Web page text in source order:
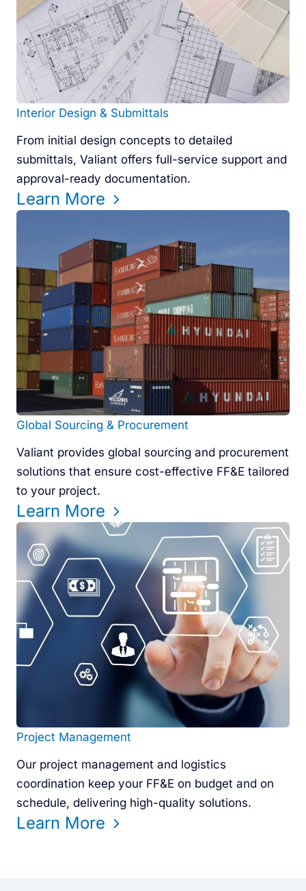
Interior Design & Submittals
From initial design concepts to detailed
submittals, Valiant offers full-service support and
approval-ready documentation.
Learn More
Global Sourcing & Procurement
Valiant provides global sourcing and procurement
solutions that ensure cost-effective FF&E tailored
to your project.
Learn More
Project Management
Our project management and logistics
coordination keep your FF&E on budget and on
schedule, delivering high-quality solutions.
Learn More